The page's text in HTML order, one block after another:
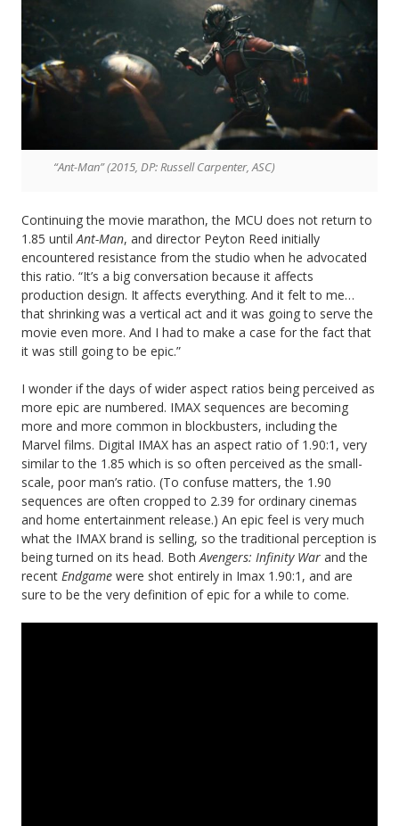
“Ant-Man” (2015, DP: Russell Carpenter, ASC)
Continuing the movie marathon, the MCU does not return to
1.85 untilAnt-Man, and director Peyton Reed initially
encountered resistance from the studio when he advocated
this ratio. “It’s a big conversation because it affects
production design. It affects everything. And it felt to me…
that shrinking was a vertical act and it was going to serve the
movie even more. And I had to make a case for the fact that
it was still going to be epic.”
I wonder if the days of wider aspect ratios being perceived as
more epic are numbered. IMAX sequences are becoming
more and more common in blockbusters, including the
Marvel films. Digital IMAX has an aspect ratio of 1.90:1, very
similar to the 1.85 which is so often perceived as the small-
scale, poor man’s ratio. (To confuse matters, the 1.90
sequences are often cropped to 2.39 for ordinary cinemas
and home entertainment release.) An epic feel is very much
what the IMAX brand is selling, so the traditional perception is
being turned on its head. BothAvengers: Infinity War and the
recent Endgame were shot entirely in Imax 1.90:1, and are
sure to be the very definition of epic for a while to come.